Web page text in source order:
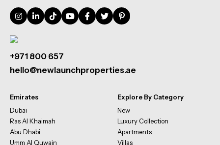
+971 800 657
hello@newlaunchproperties.ae
Emirates
Dubai
Ras Al Khaimah
Abu Dhabi
Umm Al Quwain
Explore By Category
New
Luxury Collection
Apartments
Villas